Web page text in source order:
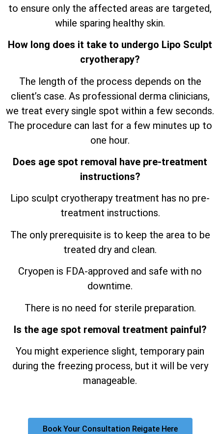
to ensure only the affected areas are targeted,
while sparing healthy skin.
How long does it take to undergo Lipo Sculpt
cryotherapy?
The length of the process depends on the
client’s case. As professional derma clinicians,
we treat every single spot within a few seconds.
The procedure can last for a few minutes up to
one hour.
Does age spot removal have pre-treatment
instructions?
Lipo sculpt cryotherapy treatment has no pre-
treatment instructions.
The only prerequisite is to keep the area to be
treated dry and clean.
Cryopen is FDA-approved and safe with no
downtime.
There is no need for sterile preparation.
Is the age spot removal treatment painful?
You might experience slight, temporary pain
during the freezing process, but it will be very
manageable.
Book Your Consultation Reigate Here